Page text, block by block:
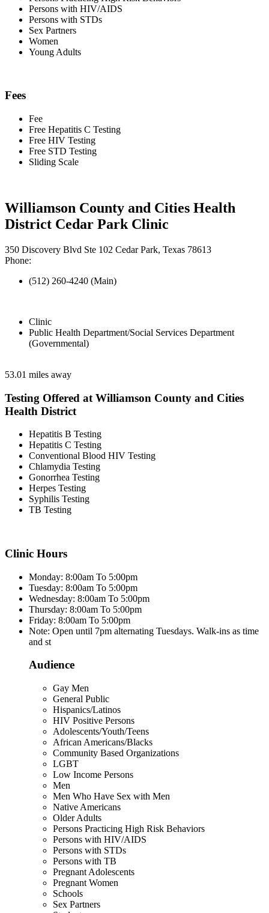
Persons with HIV/AIDS
Persons with STDs
Sex Partners
Women
Young Adults
Fees
Fee
Free Hepatitis C Testing
Free HIV Testing
Free STD Testing
Sliding Scale
Williamson County and Cities Health
District Cedar Park Clinic
350 Discovery Blvd Ste 102 Cedar Park, Texas 78613
Phone:
(512) 260-4240 (Main)
Clinic
Public Health Department/Social Services Department
(Governmental)
53.01 miles away
Testing Offered at Williamson County and Cities
Health District
Hepatitis B Testing
Hepatitis C Testing
Conventional Blood HIV Testing
Chlamydia Testing
Gonorrhea Testing
Herpes Testing
Syphilis Testing
TB Testing
Clinic Hours
Monday: 8:00am To 5:00pm
Tuesday: 8:00am To 5:00pm
Wednesday: 8:00am To 5:00pm
Thursday: 8:00am To 5:00pm
Friday: 8:00am To 5:00pm
Note: Open until 7pm alternating Tuesdays. Walk-ins as time
and st
Audience
Gay Men
General Public
Hispanics/Latinos
HIV Positive Persons
Adolescents/Youth/Teens
African Americans/Blacks
Community Based Organizations
LGBT
Low Income Persons
Men
Men Who Have Sex with Men
Native Americans
Older Adults
Persons Practicing High Risk Behaviors
Persons with HIV/AIDS
Persons with STDs
Persons with TB
Pregnant Adolescents
Pregnant Women
Schools
Sex Partners